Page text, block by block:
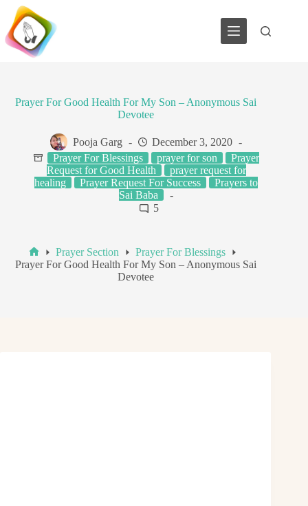
Skip
content
Prayer For Good Health For My Son – Anonymous Sai
Devotee
Pooja Garg
December 3, 2020
Prayer For Blessings
prayer for son
Prayer
Request for Good Health
prayer request for
healing
Prayer Request For Success
Prayers to
Sai Baba
5
Home
Prayer Section
Prayer For Blessings
Prayer For Good Health For My Son – Anonymous Sai
Devotee